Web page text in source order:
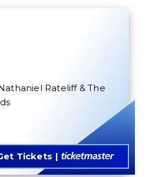
Rateliff & The
Tickets